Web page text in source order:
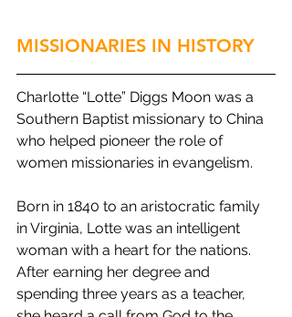
MISSIONARIES IN HISTORY
Charlotte “Lotte” Diggs Moon was a
Southern Baptist missionary to China
who helped pioneer the role of
women missionaries in evangelism.
Born in 1840 to an aristocratic family
in Virginia, Lotte was an intelligent
woman with a heart for the nations.
After earning her degree and
spending three years as a teacher,